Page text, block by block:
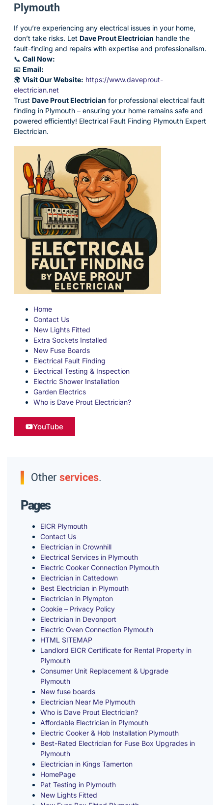
Plymouth
If you’re experiencing any electrical issues in your home,
don’t take risks. Let Dave Prout Electrician handle the
fault-finding and repairs with expertise and professionalism.
📞 Call Now:
📧 Email:
🌍 Visit Our Website: https://www.daveprout-
electrician.net
Trust Dave Prout Electrician for professional electrical fault
finding in Plymouth – ensuring your home remains safe and
powered efficiently! Electrical Fault Finding Plymouth Expert
Electrician.
Home
Contact Us
New Lights Fitted
Extra Sockets Installed
New Fuse Boards
Electrical Fault Finding
Electrical Testing & Inspection
Electric Shower Installation
Garden Electrics
Who is Dave Prout Electrician?
YouTube
Otherservices.
Pages
EICR Plymouth
Contact Us
Electrician in Crownhill
Electrical Services in Plymouth
Electric Cooker Connection Plymouth
Electrician in Cattedown
Best Electrician in Plymouth
Electrician in Plympton
Cookie – Privacy Policy
Electrician in Devonport
Electric Oven Connection Plymouth
HTML SITEMAP
Landlord EICR Certificate for Rental Property in
Plymouth
Consumer Unit Replacement & Upgrade
Plymouth
New fuse boards
Electrician Near Me Plymouth
Who is Dave Prout Electrician?
Affordable Electrician in Plymouth
Electric Cooker & Hob Installation Plymouth
Best-Rated Electrician for Fuse Box Upgrades in
Plymouth
Electrician in Kings Tamerton
HomePage
Pat Testing in Plymouth
New Lights Fitted